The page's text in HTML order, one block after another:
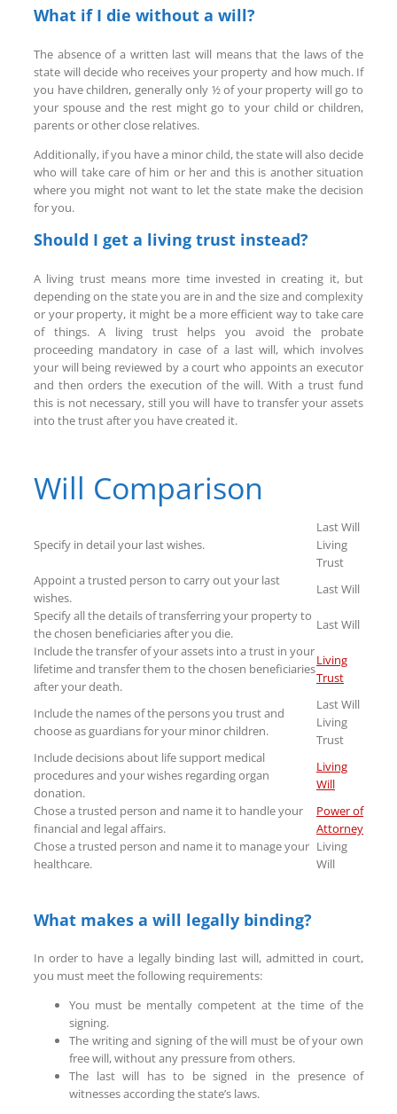
What if I die without a will?
The absence of a written last will means that the laws of the
state will decide who receives your property and how much. If
you have children, generally only ½ of your property will go to
your spouse and the rest might go to your child or children,
parents or other close relatives.
Additionally, if you have a minor child, the state will also decide
who will take care of him or her and this is another situation
where you might not want to let the state make the decision
for you.
Should I get a living trust instead?
A living trust means more time invested in creating it, but
depending on the state you are in and the size and complexity
or your property, it might be a more efficient way to take care
of things. A living trust helps you avoid the probate
proceeding mandatory in case of a last will, which involves
your will being reviewed by a court who appoints an executor
and then orders the execution of the will. With a trust fund
this is not necessary, still you will have to transfer your assets
into the trust after you have created it.
Will Comparison
Specify in detail your last wishes.
Last Will
Living
Trust
Appoint a trusted person to carry out your last
wishes.
Last Will
Specify all the details of transferring your property to
the chosen beneficiaries after you die.
Last Will
Include the transfer of your assets into a trust in your
lifetime and transfer them to the chosen beneficiaries
after your death.
Living
Trust
Include the names of the persons you trust and
choose as guardians for your minor children.
Last Will
Living
Trust
Include decisions about life support medical
procedures and your wishes regarding organ
donation.
Living
Will
Chose a trusted person and name it to handle your
financial and legal affairs.
Power of
Attorney
Chose a trusted person and name it to manage your
healthcare.
Living
Will
What makes a will legally binding?
In order to have a legally binding last will, admitted in court,
you must meet the following requirements:
You must be mentally competent at the time of the
signing.
The writing and signing of the will must be of your own
free will, without any pressure from others.
The last will has to be signed in the presence of
witnesses according the state’s laws.